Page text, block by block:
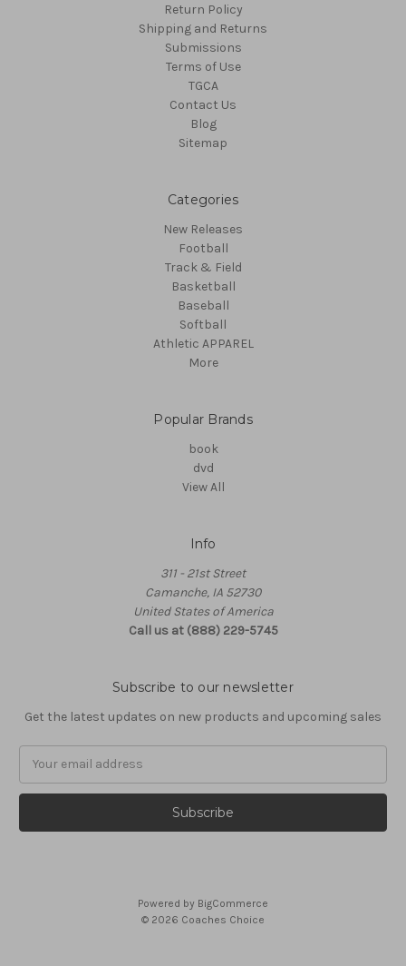
Return Policy
Shipping and Returns
Submissions
Terms of Use
TGCA
Contact Us
Blog
Sitemap
Categories
New Releases
Football
Track & Field
Basketball
Baseball
Softball
Athletic APPAREL
More
Popular Brands
book
dvd
View All
Info
311 - 21st Street
Camanche, IA 52730
United States of America
Call us at (888) 229-5745
Subscribe to our newsletter
Get the latest updates on new products and upcoming sales
Powered by BigCommerce
© 2026 Coaches Choice